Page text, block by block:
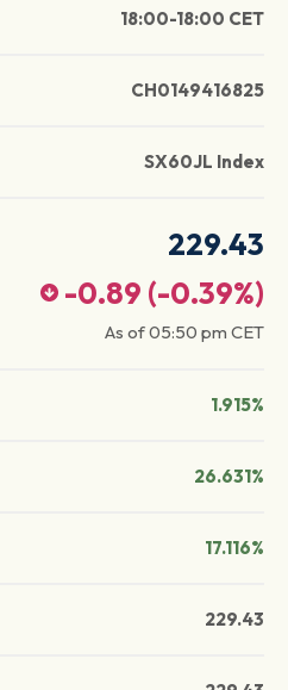
18:00-18:00 CET
CH0149416825
SX60JL Index
229.43
-0.89 (-0.39%)
As of05:50 pm CET
1.915%
26.631%
17.116%
229.43